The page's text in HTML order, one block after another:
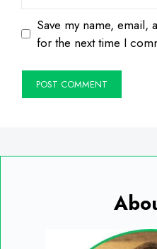
Save my name, email,
for the next time I